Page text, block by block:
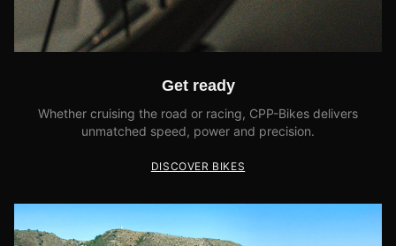
Get ready
Whether cruising the road or racing, CPP-Bikes delivers
unmatched speed, power and precision.
DISCOVER BIKES